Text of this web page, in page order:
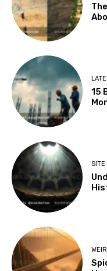
15
SITE